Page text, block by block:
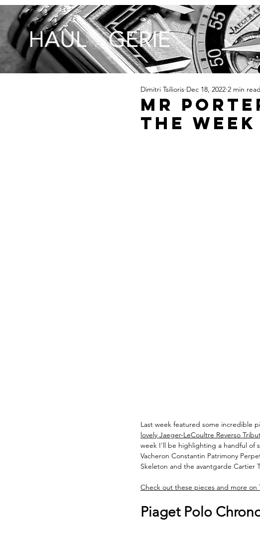
MR
The Week
Dimitri Tsilioris Dec 18, 2022 2 min read
Last week featured some incredible
lovely Jaeger-LeCoultre Reverso
week I'll be highlighting a handful of
Vacheron Constantin Patrimony
Skeleton and the avantgarde Cartier
Check out these pieces and more on
Piaget Polo